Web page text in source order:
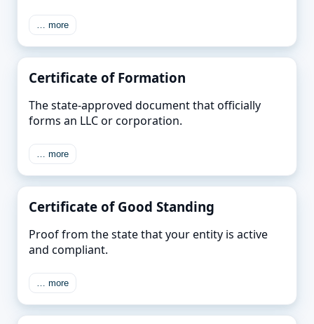
… more
Certificate of Formation
The state-approved document that officially
forms an LLC or corporation.
… more
Certificate of Good Standing
Proof from the state that your entity is active
and compliant.
… more